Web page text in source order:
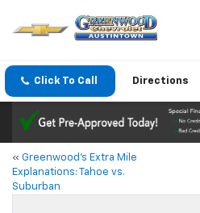
Click To Call Directions
« Greenwood’s Extra Mile
Explanations: Tahoe vs.
Suburban